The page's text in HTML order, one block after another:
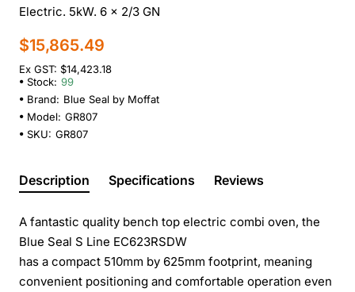
Electric. 5kW. 6 x 2/3 GN
$15,865.49
Ex GST: $14,423.18
Stock: 99
Brand: Blue Seal by Moffat
Model: GR807
SKU: GR807
Description Specifications Reviews
A fantastic quality bench top electric combi oven, the
Blue Seal S Line EC623RSDW
has a compact 510mm by 625mm footprint, meaning
convenient positioning and comfortable operation even